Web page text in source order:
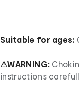
Suitable for ages:
⚠WARNING:
instructions